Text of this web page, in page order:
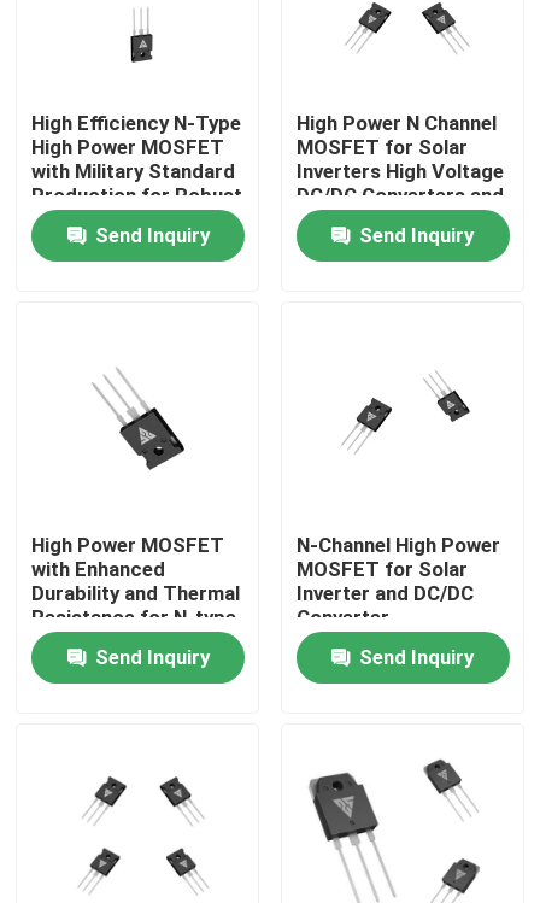
Home
Factory Tour
Contact Us
News
High Power MOSFET
Silicon Carbide MOSFET
High Efficiency N-Type
High Power MOSFET
with Military Standard
Production for Robust
Energy Transfer
Send Inquiry
High Power N Channel
MOSFET for Solar
Inverters High Voltage
DC/DC Converters and
Motor Drivers
Send Inquiry
High Power MOSFET
with Enhanced
Durability and Thermal
Resistance for N-type
Configuration
ApplicationsSend Inquiry
N-Channel High Power
MOSFET for Solar
Inverter and DC/DC
Converter
Applications
Send Inquiry